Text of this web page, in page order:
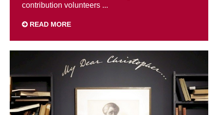
contribution volunteers ...
READ MORE